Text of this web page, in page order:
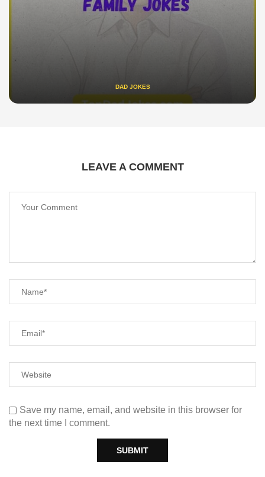
DAD JOKES
LEAVE A COMMENT
Save my name, email, and website in this browser for
the next time I comment.